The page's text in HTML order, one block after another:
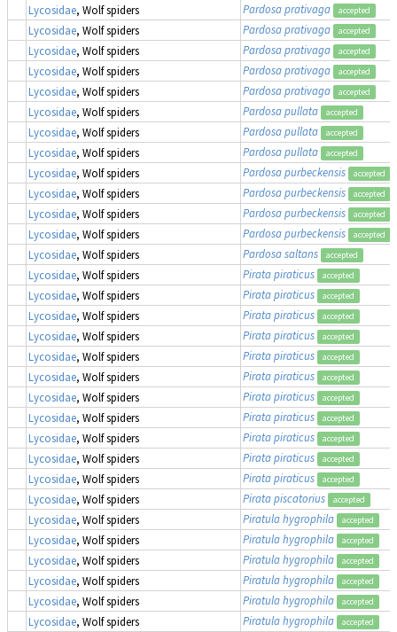
Lycosidae, Wolf spiders Pardosa prativaga accepted
Lycosidae, Wolf spiders Pardosa prativaga accepted
Lycosidae, Wolf spiders Pardosa prativaga accepted
Lycosidae, Wolf spiders Pardosa prativaga accepted
Lycosidae, Wolf spiders Pardosa prativaga accepted
Lycosidae, Wolf spiders Pardosa pullata accepted
Lycosidae, Wolf spiders Pardosa pullata accepted
Lycosidae, Wolf spiders Pardosa pullata accepted
Lycosidae, Wolf spiders Pardosa purbeckensis accepted
Lycosidae, Wolf spiders Pardosa purbeckensis accepted
Lycosidae, Wolf spiders Pardosa purbeckensis accepted
Lycosidae, Wolf spiders Pardosa purbeckensis accepted
Lycosidae, Wolf spiders Pardosa saltans accepted
Lycosidae, Wolf spiders Pirata piraticus accepted
Lycosidae, Wolf spiders Pirata piraticus accepted
Lycosidae, Wolf spiders Pirata piraticus accepted
Lycosidae, Wolf spiders Pirata piraticus accepted
Lycosidae, Wolf spiders Pirata piraticus accepted
Lycosidae, Wolf spiders Pirata piraticus accepted
Lycosidae, Wolf spiders Pirata piraticus accepted
Lycosidae, Wolf spiders Pirata piraticus accepted
Lycosidae, Wolf spiders Pirata piraticus accepted
Lycosidae, Wolf spiders Pirata piraticus accepted
Lycosidae, Wolf spiders Pirata piraticus accepted
Lycosidae, Wolf spiders Pirata piscatorius accepted
Lycosidae, Wolf spiders Piratula hygrophila accepted
Lycosidae, Wolf spiders Piratula hygrophila accepted
Lycosidae, Wolf spiders Piratula hygrophila accepted
Lycosidae, Wolf spiders Piratula hygrophila accepted
Lycosidae, Wolf spiders Piratula hygrophila accepted
Lycosidae, Wolf spiders Piratula hygrophila accepted